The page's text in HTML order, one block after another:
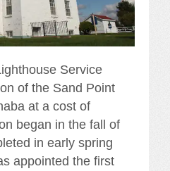
Service
of the Sand Point
at a cost of
began in the fall of
in early spring
appointed the first